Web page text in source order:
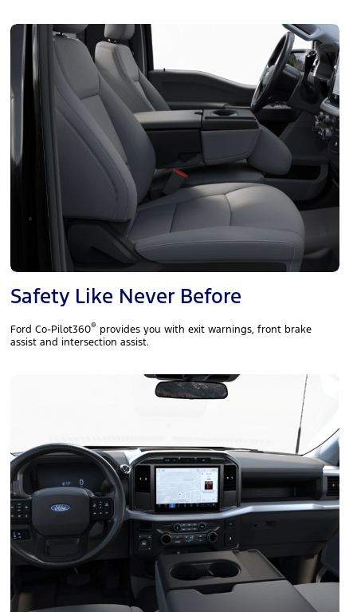
Safety Like Never Before
Ford Co-Pilot360® provides you with exit warnings, front brake
assist and intersection assist.